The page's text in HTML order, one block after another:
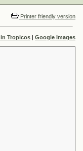
Printer friendly version
Tropicos | Google Images